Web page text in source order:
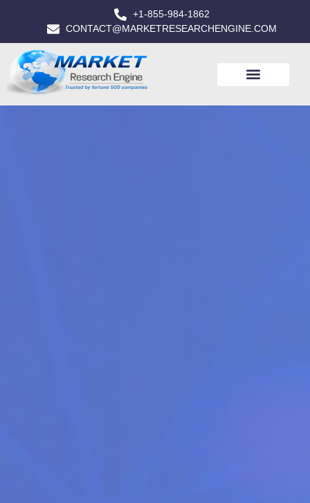
+1-855-984-1862
CONTACT@MARKETRESEARCHENGINE.COM